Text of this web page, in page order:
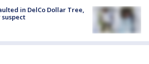
in DelCo Dollar Tree,